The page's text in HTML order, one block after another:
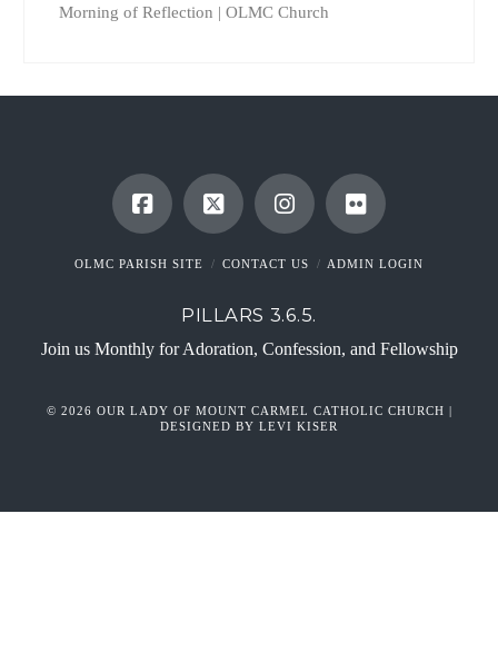
Morning of Reflection | OLMC Church
OLMC PARISH SITE CONTACT US ADMIN LOGIN
PILLARS 3.6.5.
Join us Monthly for Adoration, Confession, and Fellowship
© 2026 OUR LADY OF MOUNT CARMEL CATHOLIC CHURCH |
DESIGNED BY LEVI KISER